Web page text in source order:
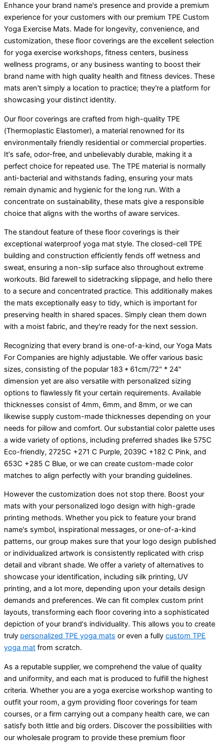
Enhance your brand name's presence and provide a premium
experience for your customers with our premium TPE Custom
Yoga Exercise Mats. Made for longevity, convenience, and
customization, these floor coverings are the excellent selection
for yoga exercise workshops, fitness centers, business
wellness programs, or any business wanting to boost their
brand name with high quality health and fitness devices. These
mats aren't simply a location to practice; they're a platform for
showcasing your distinct identity.
Our floor coverings are crafted from high-quality TPE
(Thermoplastic Elastomer), a material renowned for its
environmentally friendly residential or commercial properties.
It's safe, odor-free, and unbelievably durable, making it a
perfect choice for repeated use. The TPE material is normally
anti-bacterial and withstands fading, ensuring your mats
remain dynamic and hygienic for the long run. With a
concentrate on sustainability, these mats give a responsible
choice that aligns with the worths of aware services.
The standout feature of these floor coverings is their
exceptional waterproof yoga mat style. The closed-cell TPE
building and construction efficiently fends off wetness and
sweat, ensuring a non-slip surface also throughout extreme
workouts. Bid farewell to sidetracking slippage, and hello there
to a secure and concentrated practice. This additionally makes
the mats exceptionally easy to tidy, which is important for
preserving health in shared spaces. Simply clean them down
with a moist fabric, and they're ready for the next session.
Recognizing that every brand is one-of-a-kind, our Yoga Mats
For Companies are highly adjustable. We offer various basic
sizes, consisting of the popular 183 * 61cm/72" * 24"
dimension yet are also versatile with personalized sizing
options to flawlessly fit your certain requirements. Available
thicknesses consist of 4mm, 6mm, and 8mm, or we can
likewise supply custom-made thicknesses depending on your
needs for pillow and comfort. Our substantial color palette uses
a wide variety of options, including preferred shades like 575C
Eco-friendly, 2725C +271 C Purple, 2039C +182 C Pink, and
653C +285 C Blue, or we can create custom-made color
matches to align perfectly with your branding guidelines.
However the customization does not stop there. Boost your
mats with your personalized logo design with high-grade
printing methods. Whether you pick to feature your brand
name's symbol, inspirational messages, or one-of-a-kind
patterns, our group makes sure that your logo design published
or individualized artwork is consistently replicated with crisp
detail and vibrant shade. We offer a variety of alternatives to
showcase your identification, including silk printing, UV
printing, and a lot more, depending upon your details design
demands and preferences. We can fit complex custom print
layouts, transforming each floor covering into a sophisticated
depiction of your brand's individuality. This allows you to create
truly personalized TPE yoga mats or even a fully custom TPE
yoga mat from scratch.
As a reputable supplier, we comprehend the value of quality
and uniformity, and each mat is produced to fulfill the highest
criteria. Whether you are a yoga exercise workshop wanting to
outfit your room, a gym providing floor coverings for team
courses, or a firm carrying out a company health care, we can
satisfy both little and big orders. Discover the possibilities with
our wholesale program to provide these premium floor